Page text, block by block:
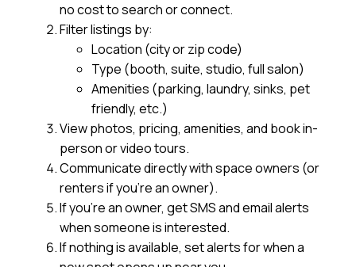
no cost to search or connect.
Filter listings by:
Location (city or zip code)
Type (booth, suite, studio, full salon)
Amenities (parking, laundry, sinks, pet
friendly, etc.)
View photos, pricing, amenities, and book in-
person or video tours.
Communicate directly with space owners (or
renters if you’re an owner).
If you’re an owner, get SMS and email alerts
when someone is interested.
If nothing is available, set alerts for when a